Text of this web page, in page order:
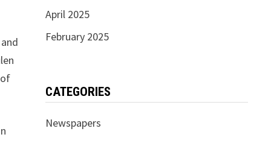
and
April 2025
February 2025
CATEGORIES
Newspapers